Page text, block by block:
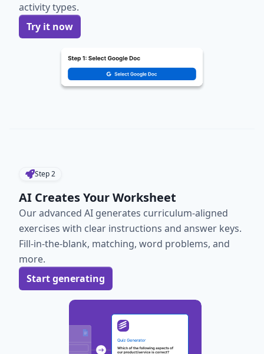
activity types.
Try it now
Step2
AI Creates Your Worksheet
Our advanced AI generates curriculum-aligned
exercises with clear instructions and answer keys.
Fill-in-the-blank, matching, word problems, and
more.
Start generating